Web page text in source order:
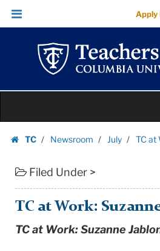
TC
at
Work:
Suzanne
Jablonski
|
College
Columbia
Skip
Skip
navigation
Apply
TC
Newsroom July TC at
Filed Under >
TC at Work:
TC at Work: Suzanne